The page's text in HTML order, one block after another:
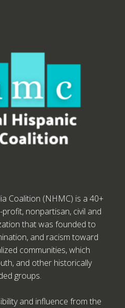
Coalition (NHMC) is a 40+
nonpartisan, civil and
that was founded to
and racism toward
communities, which
and other historically
groups.
and influence from the